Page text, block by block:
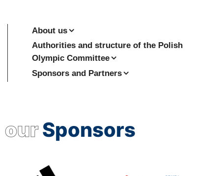
About us
Authorities and structure of the Polish
Olympic Committee
Sponsors and Partners
ourSponsors